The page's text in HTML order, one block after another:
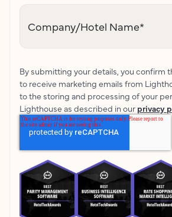
Company/Hotel Name*
By submitting your details, you confirm
to receive marketing emails from
to the storing and processing of your
Lighthouse as described in our privacy